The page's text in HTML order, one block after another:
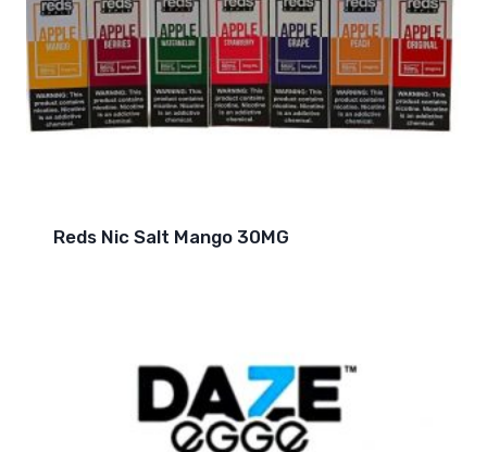
Reds Nic Salt Mango 30MG